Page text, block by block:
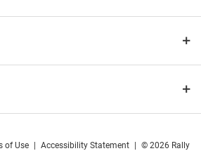
of Use Accessibility Statement © 2026 Rally